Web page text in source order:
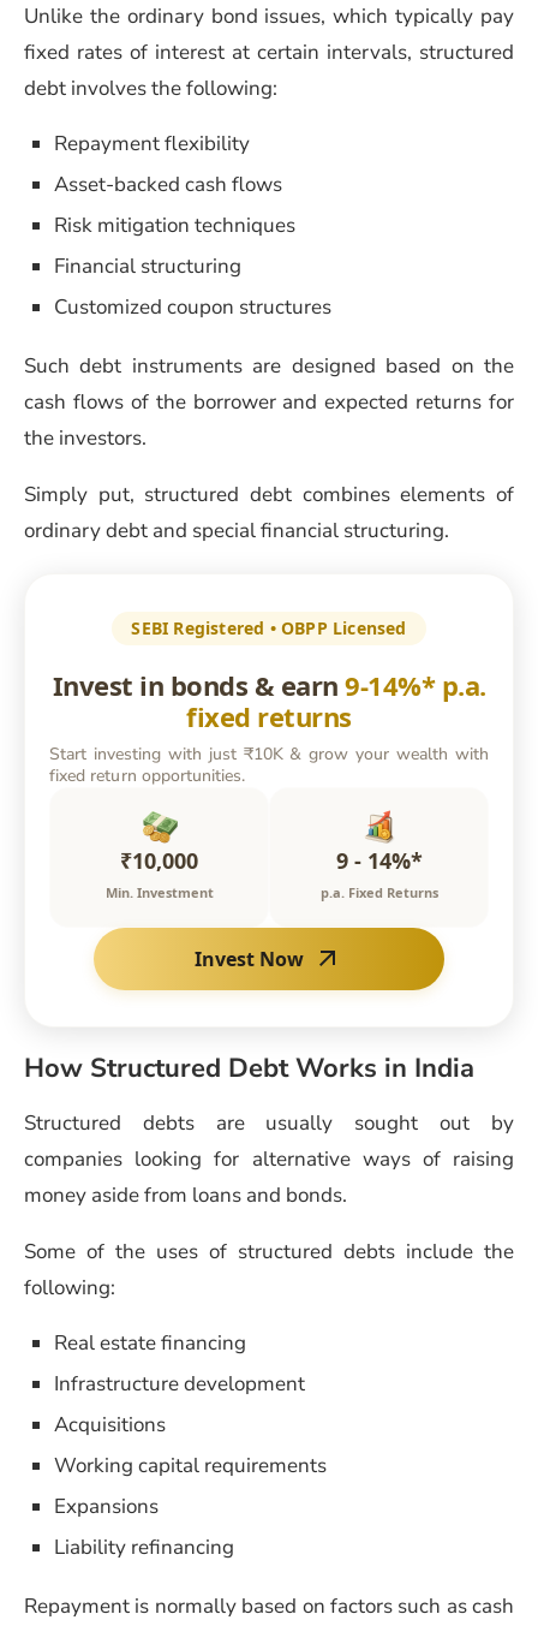
Unlike the ordinary bond issues, which typically pay
fixed rates of interest at certain intervals, structured
debt involves the following:
Repayment flexibility
Asset-backed cash flows
Risk mitigation techniques
Financial structuring
Customized coupon structures
Such debt instruments are designed based on the
cash flows of the borrower and expected returns for
the investors.
Simply put, structured debt combines elements of
ordinary debt and special financial structuring.
SEBI Registered • OBPP Licensed
Invest in bonds & earn 9-14%* p.a.
fixed returns
Start investing with just ₹10K & grow your wealth with
fixed return opportunities.
₹10,000
Min. Investment
9 - 14%*
p.a. Fixed Returns
Invest Now
How Structured Debt Works in India
Structured debts are usually sought out by
companies looking for alternative ways of raising
money aside from loans and bonds.
Some of the uses of structured debts include the
following:
Real estate financing
Infrastructure development
Acquisitions
Working capital requirements
Expansions
Liability refinancing
Repayment is normally based on factors such as cash